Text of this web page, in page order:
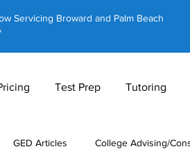
Servicing Broward and Palm Beach
Test Prep Tutoring
GED Articles College Advising/